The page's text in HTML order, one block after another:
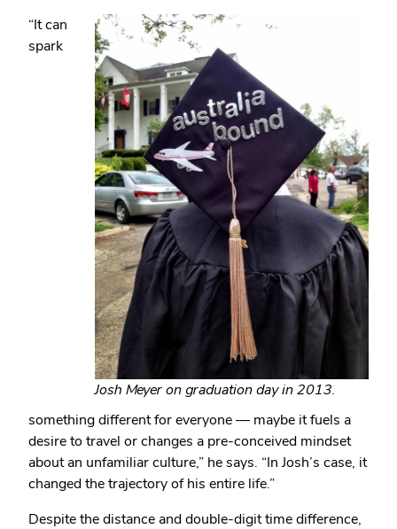
Josh Meyer on graduation day in 2013.
“It can
spark
something different for everyone — maybe it fuels a
desire to travel or changes a pre-conceived mindset
about an unfamiliar culture,” he says. “In Josh’s case, it
changed the trajectory of his entire life.”
Despite the distance and double-digit time difference,